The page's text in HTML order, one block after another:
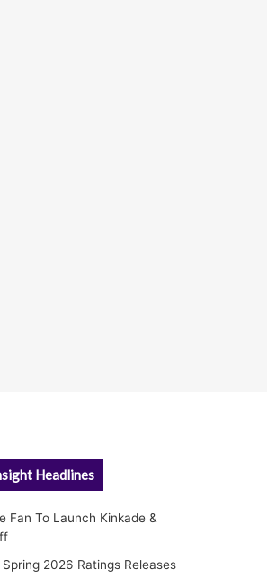
Headlines
Fan To Launch Kinkade &
Spring 2026 Ratings Releases